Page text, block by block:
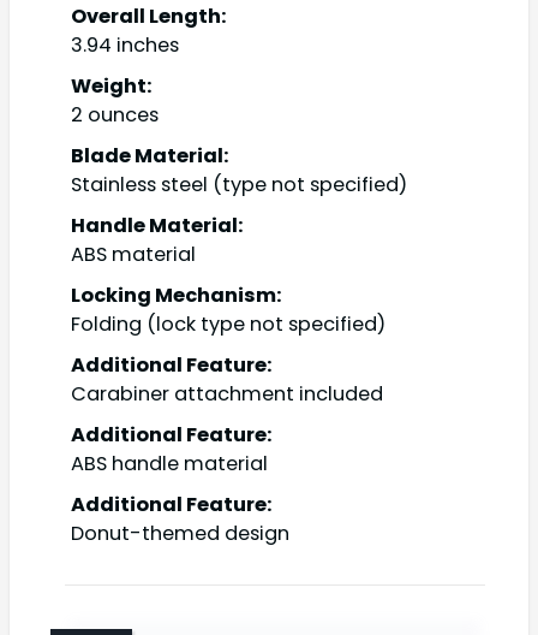
Overall Length:
3.94 inches
Weight:
2 ounces
Blade Material:
Stainless steel (type not specified)
Handle Material:
ABS material
Locking Mechanism:
Folding (lock type not specified)
Additional Feature:
Carabiner attachment included
Additional Feature:
ABS handle material
Additional Feature:
Donut-themed design